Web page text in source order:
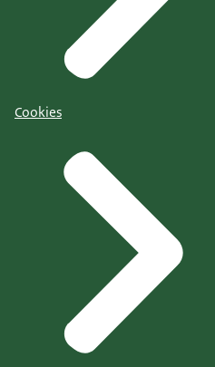
Cookies